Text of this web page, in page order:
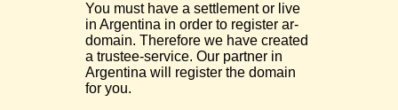
You must have a settlement or live
in Argentina in order to register ar-
domain. Therefore we have created
a trustee-service. Our partner in
Argentina will register the domain
for you.